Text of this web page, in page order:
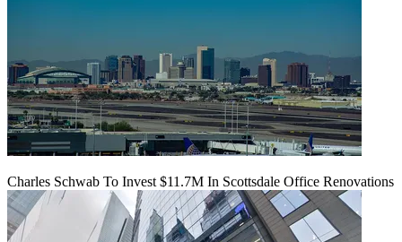
Charles Schwab To Invest $11.7M In Scottsdale Office Renovations